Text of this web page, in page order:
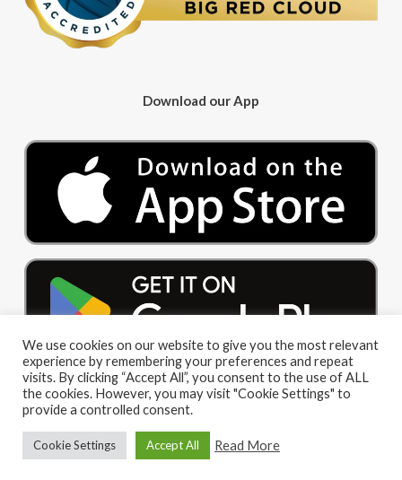
Download our App
© 2026 Big Red Cloud Group Limited. All Rights Reserved
We use cookies on our website to give you the most relevant
experience by remembering your preferences and repeat
visits. By clicking “Accept All”, you consent to the use of ALL
the cookies. However, you may visit "Cookie Settings" to
provide a controlled consent.
Cookie Settings Accept All Read More